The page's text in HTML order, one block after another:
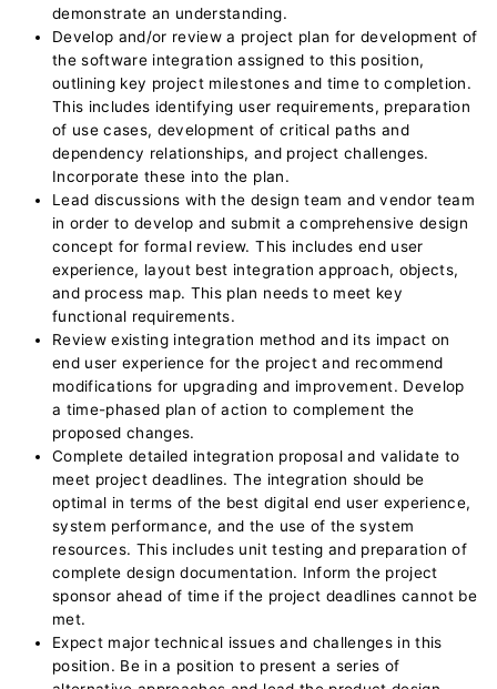
demonstrate an understanding.
Develop and/or review a project plan for development of
the software integration assigned to this position,
outlining key project milestones and time to completion.
This includes identifying user requirements, preparation
of use cases, development of critical paths and
dependency relationships, and project challenges.
Incorporate these into the plan.
Lead discussions with the design team and vendor team
in order to develop and submit a comprehensive design
concept for formal review. This includes end user
experience, layout best integration approach, objects,
and process map. This plan needs to meet key
functional requirements.
Review existing integration method and its impact on
end user experience for the project and recommend
modifications for upgrading and improvement. Develop
a time-phased plan of action to complement the
proposed changes.
Complete detailed integration proposal and validate to
meet project deadlines. The integration should be
optimal in terms of the best digital end user experience,
system performance, and the use of the system
resources. This includes unit testing and preparation of
complete design documentation. Inform the project
sponsor ahead of time if the project deadlines cannot be
met.
Expect major technical issues and challenges in this
position. Be in a position to present a series of